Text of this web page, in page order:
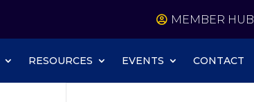
MEMBER HUB
RESOURCES EVENTS CONTACT